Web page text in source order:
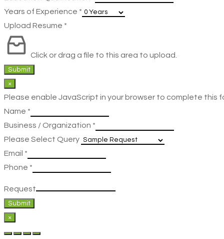
Years of Experience *
Upload Resume *
Click or drag a file to this area to upload.
Submit
×
Please enable JavaScript in your browser to complete this
Name *
Business / Organization *
Please Select Query
Email *
Phone *
Request
Submit
×